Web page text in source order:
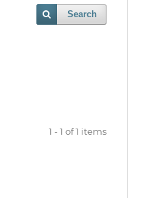
Search
1 - 1 of 1 items